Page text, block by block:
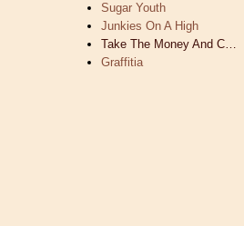
Sugar Youth
Junkies On A High
Take The Money And C…
Graffitia